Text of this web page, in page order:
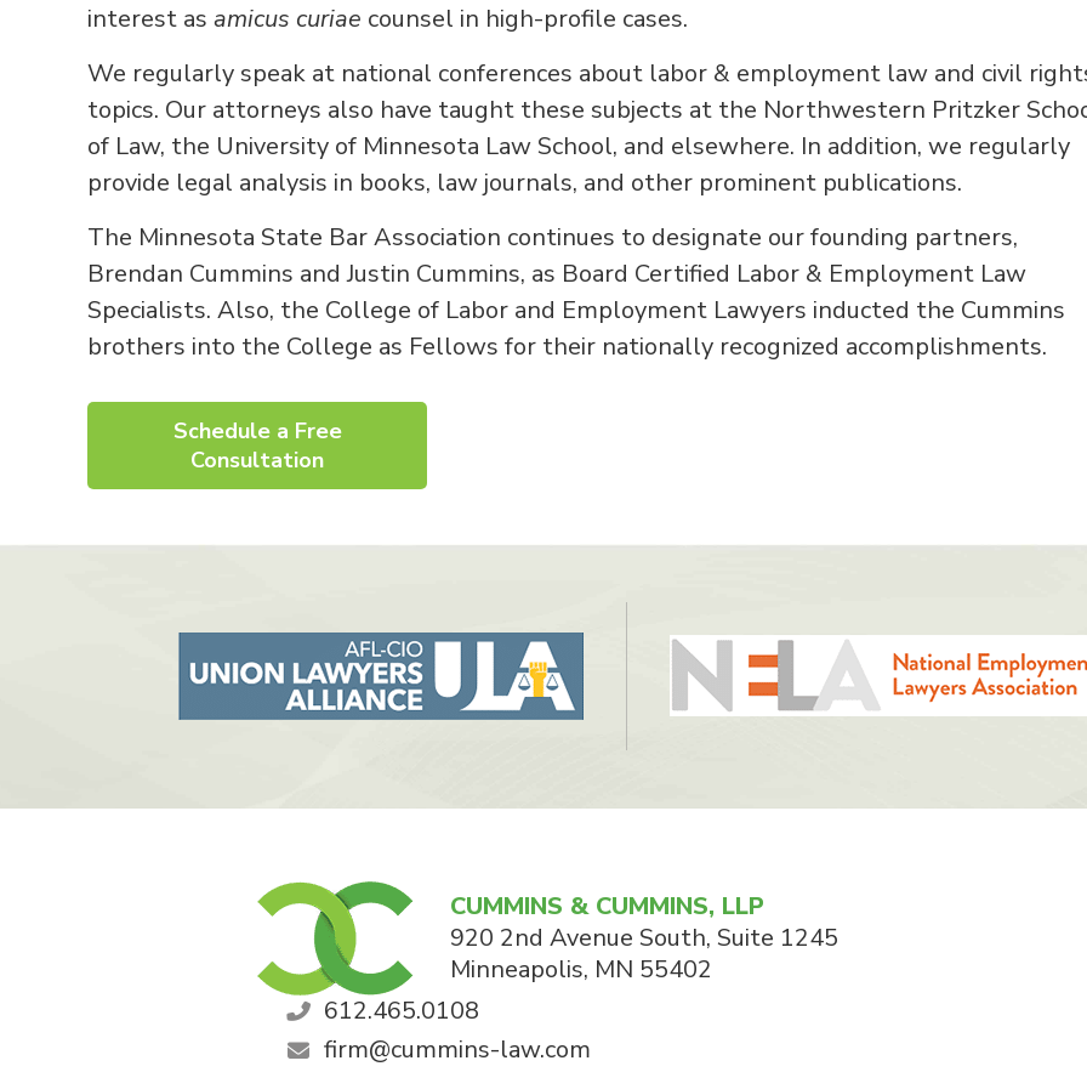
interest as amicus curiae counsel in high-profile cases.
We regularly speak at national conferences about labor & employment law and civil
topics. Our attorneys also have taught these subjects at the Northwestern Pritzker
of Law, the University of Minnesota Law School, and elsewhere. In addition, we regularly
provide legal analysis in books, law journals, and other prominent publications.
The Minnesota State Bar Association continues to designate our founding partners,
Brendan Cummins and Justin Cummins, as Board Certified Labor & Employment Law
Specialists. Also, the College of Labor and Employment Lawyers inducted the Cummins
brothers into the College as Fellows for their nationally recognized accomplishments.
Schedule a Free
Consultation
CUMMINS & CUMMINS, LLP
920 2nd Avenue South, Suite 1245
Minneapolis, MN 55402
612.465.0108
firm@cummins-law.com